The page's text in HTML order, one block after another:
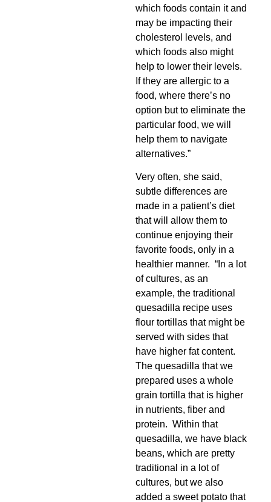
which foods contain it and
may be impacting their
cholesterol levels, and
which foods also might
help to lower their levels.
If they are allergic to a
food, where there’s no
option but to eliminate the
particular food, we will
help them to navigate
alternatives.”
Very often, she said,
subtle differences are
made in a patient’s diet
that will allow them to
continue enjoying their
favorite foods, only in a
healthier manner. “In a lot
of cultures, as an
example, the traditional
quesadilla recipe uses
flour tortillas that might be
served with sides that
have higher fat content.
The quesadilla that we
prepared uses a whole
grain tortilla that is higher
in nutrients, fiber and
protein. Within that
quesadilla, we have black
beans, which are pretty
traditional in a lot of
cultures, but we also
added a sweet potato that